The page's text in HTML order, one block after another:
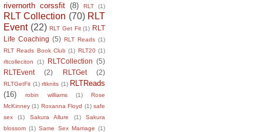
rivernorth corssfit (8) RLT (1)
RLT Collection (70) RLT
Event (22) RLT Get Fit (1) RLT
Life Coaching (5) RLT Reads (1)
RLT Reads Book Club (1) RLT20 (1)
rltcolleciton
(1) RLTCollection (5)
RLTEvent
(2) RLTGet (2)
RLTGetFit (1) rltknits (1) RLTReads
(16)
robin williams (1)
Rose
McKinney (1) Roxanna Floyd (1) safe
sex
(1) Sakura Allure (1)
Sakura
blossom (1) Same Sex Marriage (1)